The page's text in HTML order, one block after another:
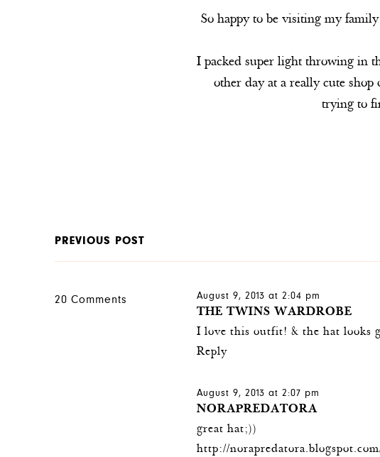
So happy to be visiting my
I packed super light throwing in
other day at a really cute
trying to
PREVIOUS POST
20 Comments August 9, 2013 at 2:04 pm
THE TWINS WARDROBE
I love this outfit! & the hat looks
Reply
August 9, 2013 at 2:07 pm
NORAPREDATORA
great hat;))
http://